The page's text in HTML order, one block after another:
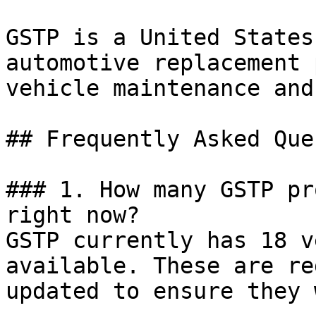
GSTP is a United
automotive
vehicle maintenance
## Frequently Asked
### 1. How many GSTP
right now?
GSTP currently has 18
available. These are
updated to ensure